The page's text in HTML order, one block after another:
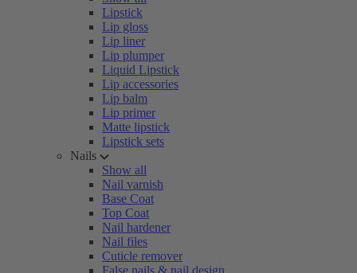
Lipstick
Lip gloss
Lip liner
Lip plumper
Liquid Lipstick
Lip accessories
Lip balm
Lip primer
Matte lipstick
Lipstick sets
Nails
Show all
Nail varnish
Base Coat
Top Coat
Nail hardener
Nail files
Cuticle remover
False nails & nail design